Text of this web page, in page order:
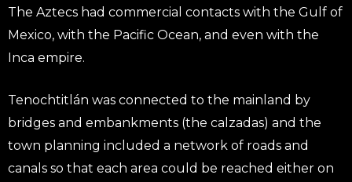
The Aztecs had commercial contacts with the Gulf of
Mexico, with the Pacific Ocean, and even with the
Inca empire.
Tenochtitlán was connected to the mainland by
bridges and embankments (the calzadas) and the
town planning included a network of roads and
canals so that each area could be reached either on